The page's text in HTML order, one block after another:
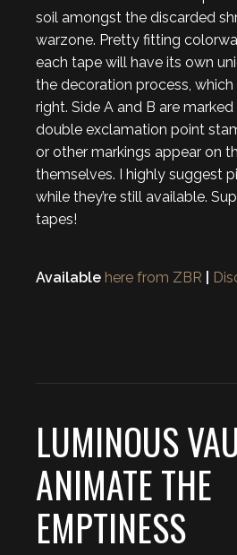
soil amongst the discarded
warzone. Pretty fitting
each tape will have its own
the decoration process,
right. Side A and B are
double exclamation point
or other markings appear on
themselves. I highly suggest
while they’re still available.
tapes!
Available here from ZBR
LUMINOUS
ANIMATE THE
EMPTINESS